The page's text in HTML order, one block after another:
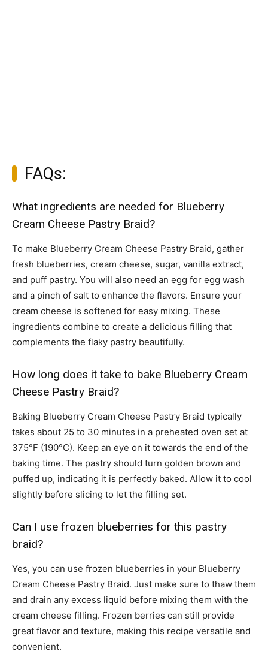
FAQs:
What ingredients are needed for Blueberry
Cream Cheese Pastry Braid?
To make Blueberry Cream Cheese Pastry Braid, gather
fresh blueberries, cream cheese, sugar, vanilla extract,
and puff pastry. You will also need an egg for egg wash
and a pinch of salt to enhance the flavors. Ensure your
cream cheese is softened for easy mixing. These
ingredients combine to create a delicious filling that
complements the flaky pastry beautifully.
How long does it take to bake Blueberry Cream
Cheese Pastry Braid?
Baking Blueberry Cream Cheese Pastry Braid typically
takes about 25 to 30 minutes in a preheated oven set at
375°F (190°C). Keep an eye on it towards the end of the
baking time. The pastry should turn golden brown and
puffed up, indicating it is perfectly baked. Allow it to cool
slightly before slicing to let the filling set.
Can I use frozen blueberries for this pastry
braid?
Yes, you can use frozen blueberries in your Blueberry
Cream Cheese Pastry Braid. Just make sure to thaw them
and drain any excess liquid before mixing them with the
cream cheese filling. Frozen berries can still provide
great flavor and texture, making this recipe versatile and
convenient.